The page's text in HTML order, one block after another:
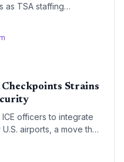
as TSA staffing
deployments coincide
security infrastructure
Strains
officers to integrate
airports, a move that
breaking wait times.